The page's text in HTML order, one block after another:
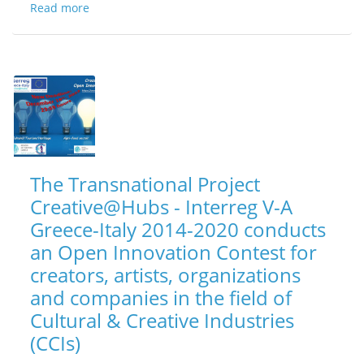
Read more
The Transnational Project
Creative@Hubs - Interreg V-A
Greece-Italy 2014-2020 conducts
an Open Innovation Contest for
creators, artists, organizations
and companies in the field of
Cultural & Creative Industries
(CCIs)